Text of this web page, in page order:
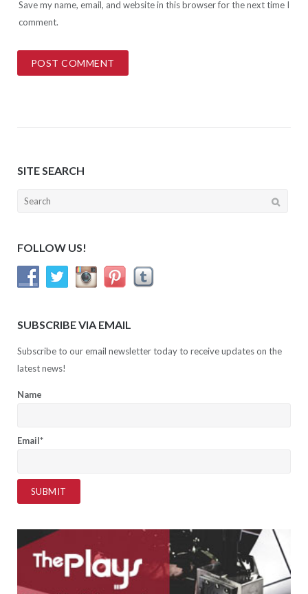
Save my name, email, and website in this browser for the next time I
comment.
SITE SEARCH
Search
FOLLOW US!
SUBSCRIBE VIA EMAIL
Subscribe to our email newsletter today to receive updates on the
latest news!
Name
Email*